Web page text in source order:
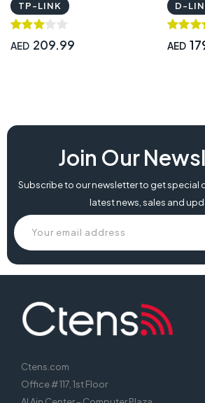
TP-LINK
AED 209.99
D-
AED
Join Our
Subscribe to our newsletter to get special
latest news, sales and
Ctens.com
Office # 117, 1st Floor